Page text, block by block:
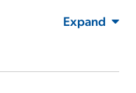
Expand